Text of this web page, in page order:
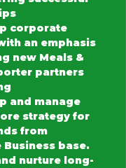
corporate
an emphasis
new Meals &
partners
and manage
strategy for
from
Business base.
nurture long-